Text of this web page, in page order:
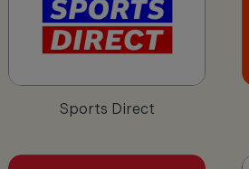
Sports Direct